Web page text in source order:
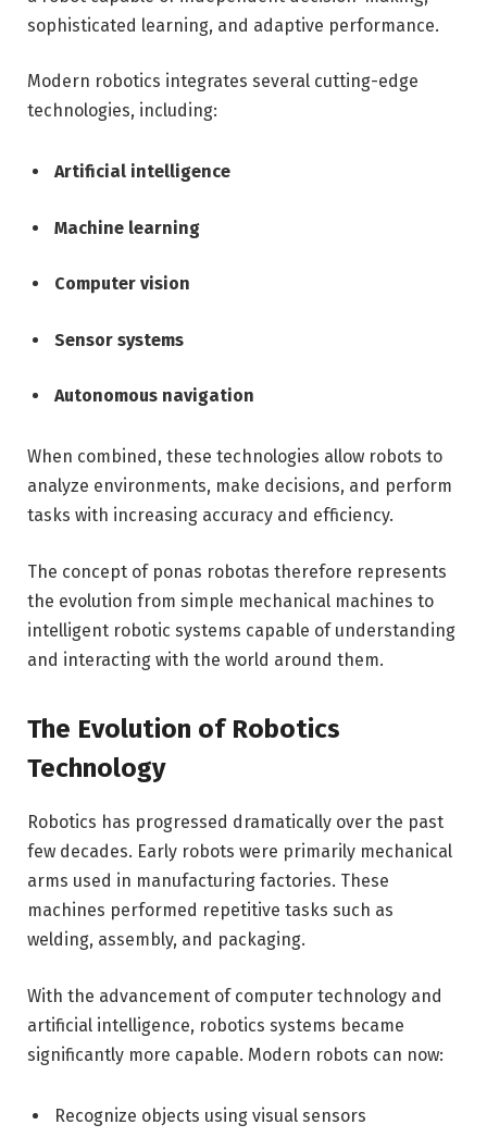
sophisticated learning, and adaptive performance.
Modern robotics integrates several cutting-edge
technologies, including:
Artificial intelligence
Machine learning
Computer vision
Sensor systems
Autonomous navigation
When combined, these technologies allow robots to
analyze environments, make decisions, and perform
tasks with increasing accuracy and efficiency.
The concept of ponas robotas therefore represents
the evolution from simple mechanical machines to
intelligent robotic systems capable of understanding
and interacting with the world around them.
The Evolution of Robotics
Technology
Robotics has progressed dramatically over the past
few decades. Early robots were primarily mechanical
arms used in manufacturing factories. These
machines performed repetitive tasks such as
welding, assembly, and packaging.
With the advancement of computer technology and
artificial intelligence, robotics systems became
significantly more capable. Modern robots can now:
Recognize objects using visual sensors